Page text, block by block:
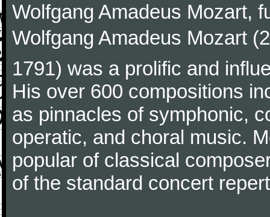
Wolfgang Amadeus Mozart,
Wolfgang Amadeus Mozart
1791) was a prolific and
His over 600 compositions
as pinnacles of symphonic,
operatic, and choral music.
popular of classical
of the standard concert